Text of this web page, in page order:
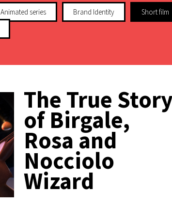
Animated series Brand Identity Short film
The True
of Birgale,
Rosa and
Nocciolo
Wizard